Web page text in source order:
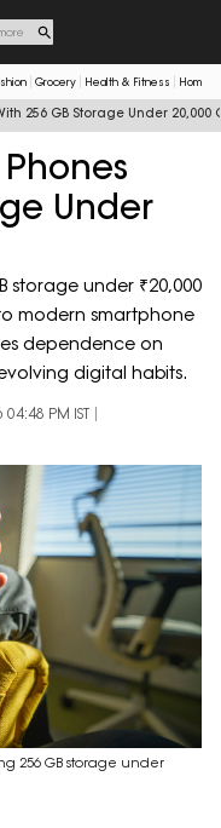
Grocery Health & Fitness Home
256 GB Storage Under 20,000
Under
storage under ₹20,000
modern smartphone
dependence on
digital habits.
PM IST
256 GB storage under